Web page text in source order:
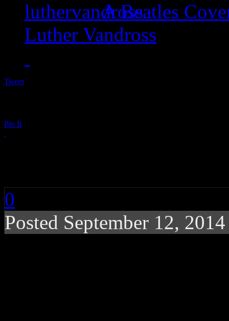
A Beatles
Luther Vandross
Tweet
Pin It
0
Posted September 12,